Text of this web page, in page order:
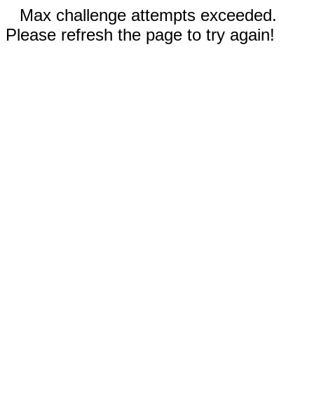
Max challenge attempts exceeded.
Please refresh the page to try again!